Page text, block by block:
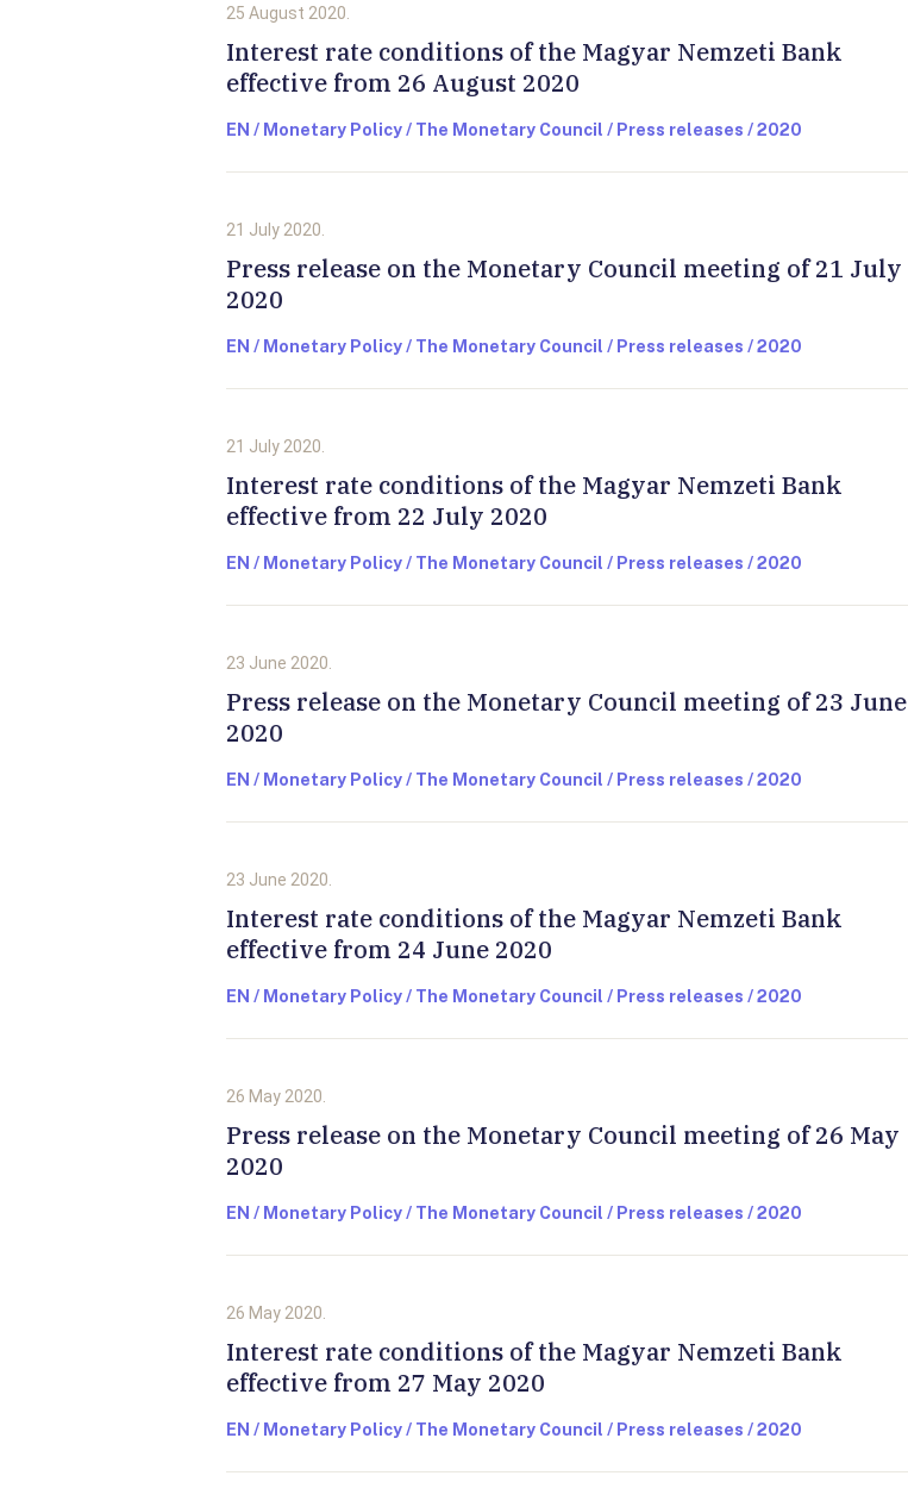
25 August 2020.
Interest rate conditions of the Magyar Nemzeti Bank
effective from 26 August 2020
EN / Monetary Policy / The Monetary Council / Press releases / 2020
21 July 2020.
Press release on the Monetary Council meeting of 21 July
2020
EN / Monetary Policy / The Monetary Council / Press releases / 2020
21 July 2020.
Interest rate conditions of the Magyar Nemzeti Bank
effective from 22 July 2020
EN / Monetary Policy / The Monetary Council / Press releases / 2020
23 June 2020.
Press release on the Monetary Council meeting of 23 June
2020
EN / Monetary Policy / The Monetary Council / Press releases / 2020
23 June 2020.
Interest rate conditions of the Magyar Nemzeti Bank
effective from 24 June 2020
EN / Monetary Policy / The Monetary Council / Press releases / 2020
26 May 2020.
Press release on the Monetary Council meeting of 26 May
2020
EN / Monetary Policy / The Monetary Council / Press releases / 2020
26 May 2020.
Interest rate conditions of the Magyar Nemzeti Bank
effective from 27 May 2020
EN / Monetary Policy / The Monetary Council / Press releases / 2020